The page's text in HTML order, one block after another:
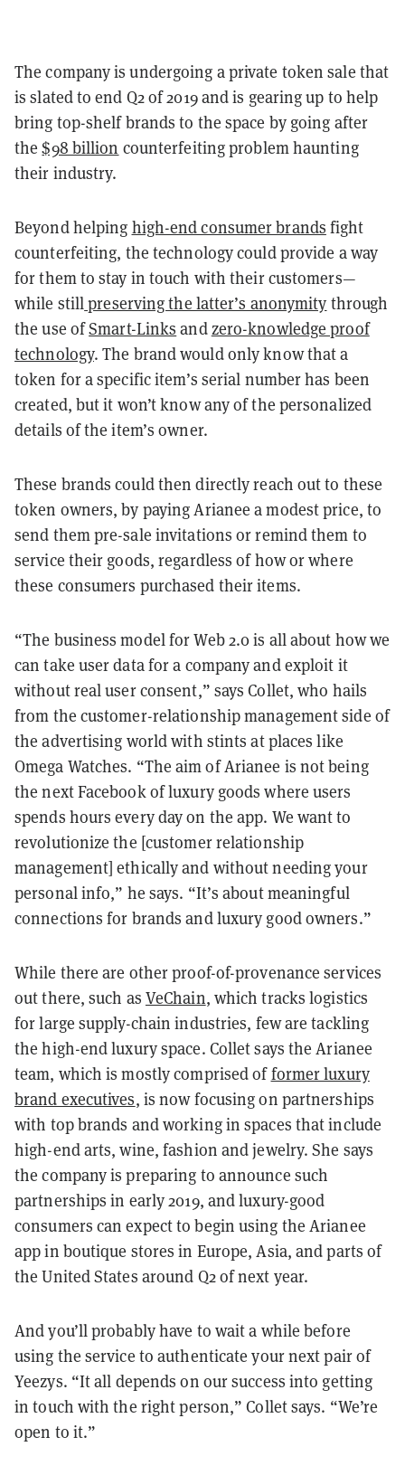
The company is undergoing a private token sale that
is slated to end Q2 of 2019 and is gearing up to help
bring top-shelf brands to the space by going after
the$98 billion counterfeiting problem haunting
their industry.
Beyond helping high-end consumer brands fight
counterfeiting, the technology could provide a way
for them to stay in touch with their customers—
while stillpreserving the latter’s anonymity through
the use ofSmart-Links andzero-knowledge proof
technology. The brand would only know that a
token for a specific item’s serial number has been
created, but it won’t know any of the personalized
details of the item’s owner.
These brands could then directly reach out to these
token owners, by paying Arianee a modest price, to
send them pre-sale invitations or remind them to
service their goods, regardless of how or where
these consumers purchased their items.
“The business model for Web 2.0 is all about how we
can take user data for a company and exploit it
without real user consent,” says Collet, who hails
from the customer-relationship management side of
the advertising world with stints at places like
Omega Watches. “The aim of Arianee is not being
the next Facebook of luxury goods where users
spends hours every day on the app. We want to
revolutionize the [customer relationship
management] ethically and without needing your
personal info,” he says. “It’s about meaningful
connections for brands and luxury good owners.”
While there are other proof-of-provenance services
out there, such as VeChain, which tracks logistics
for large supply-chain industries, few are tackling
the high-end luxury space. Collet says the Arianee
team, which is mostly comprised offormer luxury
brand executives, is now focusing on partnerships
with top brands and working in spaces that include
high-end arts, wine, fashion and jewelry. She says
the company is preparing to announce such
partnerships in early 2019, and luxury-good
consumers can expect to begin using the Arianee
app in boutique stores in Europe, Asia, and parts of
the United States around Q2 of next year.
And you’ll probably have to wait a while before
using the service to authenticate your next pair of
Yeezys. “It all depends on our success into getting
in touch with the right person,” Collet says. “We’re
open to it.”